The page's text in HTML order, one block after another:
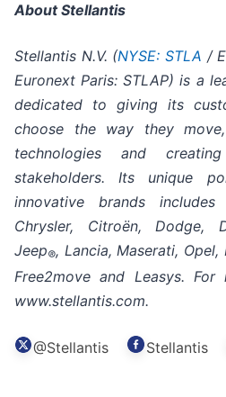
About Stellantis
Stellantis N.V. (NYSE: STLA /
Euronext Paris: STLAP) is a
dedicated to giving its
choose the way they
technologies and
stakeholders. Its unique
innovative brands
Chrysler, Citroën, Dodge,
Jeep®, Lancia, Maserati, Opel,
Free2move and Leasys.
www.stellantis.com.
@Stellantis Stellantis